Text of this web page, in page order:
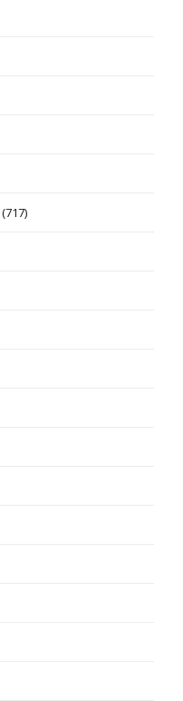
(717)